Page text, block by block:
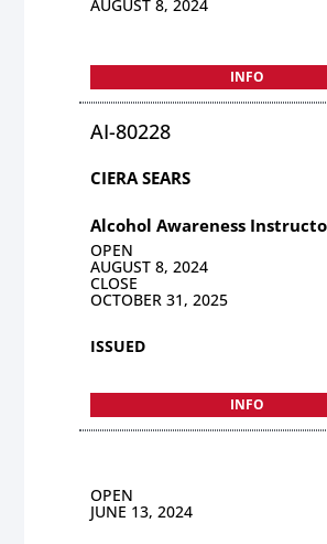
AUGUST 8, 2024
INFO
AI-80228
CIERA SEARS
Alcohol Awareness
OPEN
AUGUST 8, 2024
CLOSE
OCTOBER 31, 2025
ISSUED
INFO
OPEN
JUNE 13, 2024